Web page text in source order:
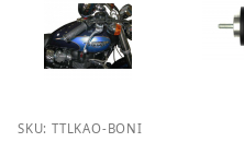
Purchase Kaoko BONI
SKU: TTLKAO-BONI